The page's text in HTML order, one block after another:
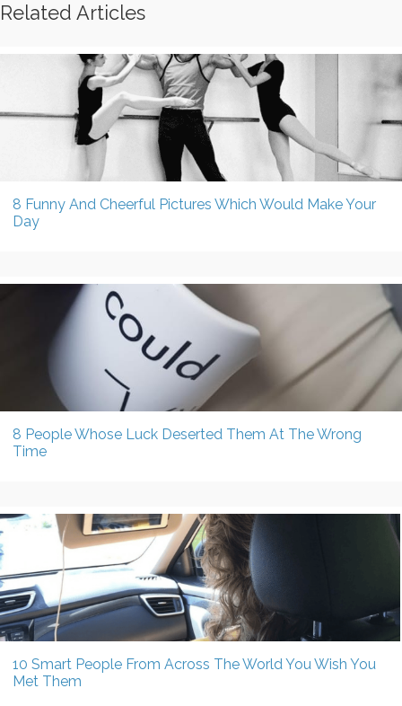
Related Articles
8 Funny And Cheerful Pictures Which Would Make Your
Day
8 People Whose Luck Deserted Them At The Wrong
Time
10 Smart People From Across The World You Wish You
Met Them